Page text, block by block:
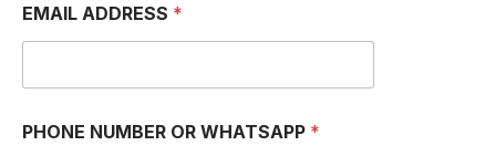
m
I
N
E
EMAIL ADDRESS *
PHONE NUMBER OR WHATSAPP *